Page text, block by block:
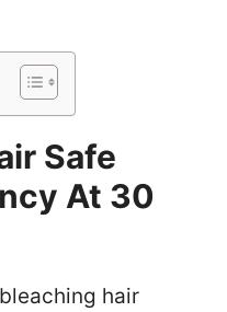
Safe
At 30
hair